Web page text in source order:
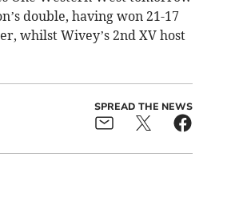
double, having won 21-17
whilst Wivey’s 2nd XV host
SPREAD THE NEWS